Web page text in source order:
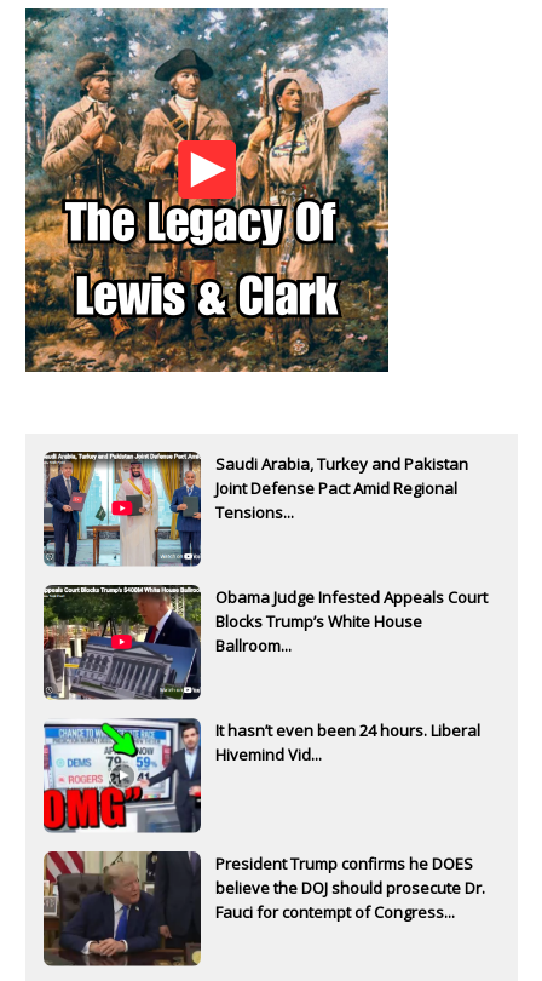
Saudi Arabia, Turkey and Pakistan
Joint Defense Pact Amid Regional
Tensions...
Obama Judge Infested Appeals Court
Blocks Trump’s White House
Ballroom...
It hasn’t even been 24 hours. Liberal
Hivemind Vid...
President Trump confirms he DOES
believe the DOJ should prosecute Dr.
Fauci for contempt of Congress...